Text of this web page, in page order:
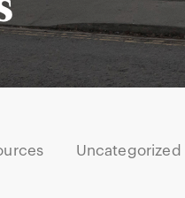
Uncategorized